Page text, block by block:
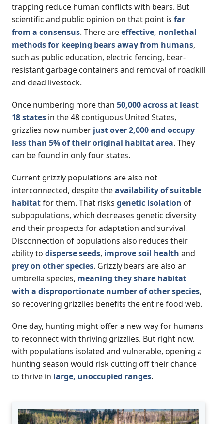
trapping reduce human conflicts with bears. But
scientific and public opinion on that point is far
from a consensus. There areeffective, nonlethal
methods for keeping bears away from humans,
such as public education, electric fencing, bear-
resistant garbage containers and removal of roadkill
and dead livestock.
Once numbering more than 50,000 across at least
18 states in the 48 contiguous United States,
grizzlies now number just over 2,000 and occupy
less than 5% of their original habitat area. They
can be found in only four states.
Current grizzly populations are also not
interconnected, despite theavailability of suitable
habitatfor them. That risks genetic isolation of
subpopulations, which decreases genetic diversity
and their prospects for adaptation and survival.
Disconnection of populations also reduces their
ability to disperse seeds, improve soil health and
prey on other species. Grizzly bears are also an
umbrella species, meaning they share habitat
with a disproportionate number of other species,
so recovering grizzlies benefits the entire food web.
One day, hunting might offer a new way for humans
to reconnect with thriving grizzlies. But right now,
with populations isolated and vulnerable, opening a
hunting season would risk cutting off their chance
to thrive in large, unoccupied ranges.